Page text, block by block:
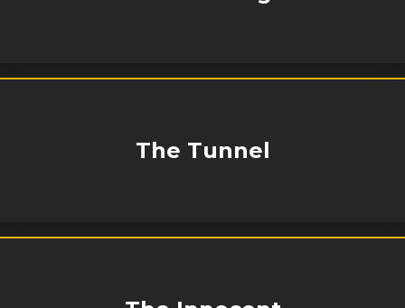
The Tunnel